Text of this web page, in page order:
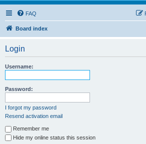
FAQ
Board index
Login
Username:
Password:
I forgot my password
Resend activation email
Remember me
Hide my online status this session